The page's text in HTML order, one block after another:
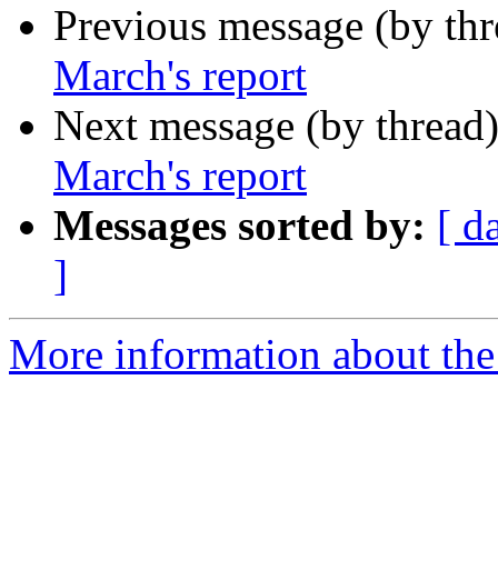
Previous message (by
March's report
Next message (by
March's report
Messages sorted by: [
]
More information about